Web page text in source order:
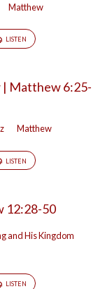
Matthew
LISTEN
Matthew 6:25-
Matthew
LISTEN
12:28-50
and His Kingdom
LISTEN